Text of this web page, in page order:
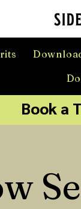
Book a